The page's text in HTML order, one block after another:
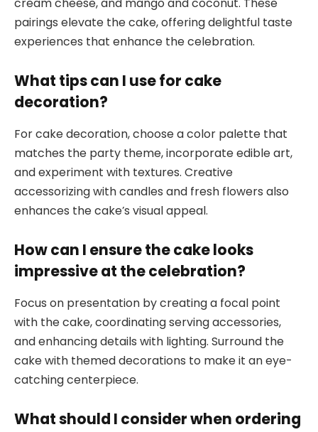
pairings elevate the cake, offering delightful taste
experiences that enhance the celebration.
What tips can I use for cake
decoration?
For cake decoration, choose a color palette that
matches the party theme, incorporate edible art,
and experiment with textures. Creative
accessorizing with candles and fresh flowers also
enhances the cake’s visual appeal.
How can I ensure the cake looks
impressive at the celebration?
Focus on presentation by creating a focal point
with the cake, coordinating serving accessories,
and enhancing details with lighting. Surround the
cake with themed decorations to make it an eye-
catching centerpiece.
What should I consider when ordering